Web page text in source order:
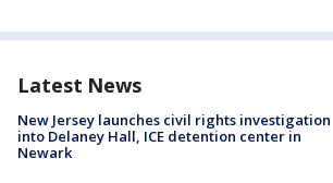
Latest News
New Jersey launches civil rights investigation
into Delaney Hall, ICE detention center in
Newark